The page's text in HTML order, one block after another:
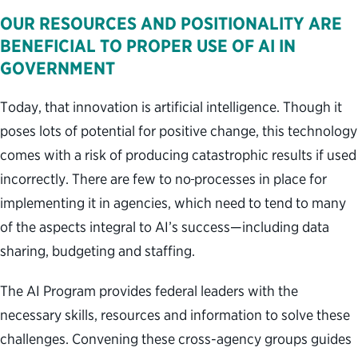
OUR RESOURCES AND POSITIONALITY ARE
BENEFICIAL TO PROPER USE OF AI IN
GOVERNMENT
Today, that innovation is artificial intelligence. Though it
poses lots of potential for positive change, this technology
comes with a risk of producing catastrophic results if used
incorrectly. There are few to no processes in place for
implementing it in agencies, which need to tend to many
of the aspects integral to AI’s success—including data
sharing, budgeting and staffing.
The AI Program provides federal leaders with the
necessary skills, resources and information to solve these
challenges. Convening these cross-agency groups guides